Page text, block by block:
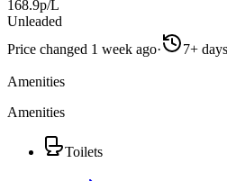
168.9p/L
Unleaded
Price changed 1 week ago· 7+ days
Amenities
Amenities
Toilets